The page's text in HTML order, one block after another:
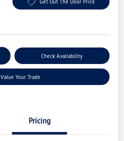
Get Out The Door Price
Check Availability
Value Your Trade
Pricing